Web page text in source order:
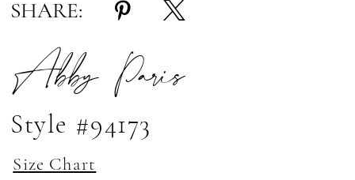
SHARE:
Abby Paris
Style #94173
Size Chart